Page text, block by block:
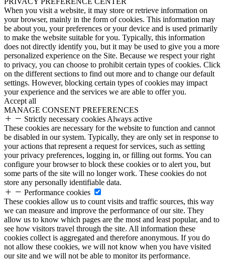
When you visit a website, it may store or retrieve information on
your browser, mainly in the form of cookies. This information may
be about you, your preferences or your device and is used primarily
to make the website suitable for you. Typically, this information
does not directly identify you, but it may be used to give you a more
personalized experience on the Site. Because we respect your right
to privacy, you can choose to prohibit certain types of cookies. Click
on the different sections to find out more and to change our default
settings. However, blocking certain types of cookies may impact
your experience and the services we are able to offer you.
Accept all
MANAGE CONSENT PREFERENCES
Strictly necessary cookies Always active
These cookies are necessary for the website to function and cannot
be disabled in our system. Typically, they are only set in response to
your actions that represent a request for services, such as setting
your privacy preferences, logging in, or filling out forms. You can
configure your browser to block these cookies or to alert you, but
some parts of the site will no longer work. These cookies do not
store any personally identifiable data.
Performance cookies
These cookies allow us to count visits and traffic sources, this way
we can measure and improve the performance of our site. They
allow us to know which pages are the most and least popular, and to
see how visitors travel through the site. All information these
cookies collect is aggregated and therefore anonymous. If you do
not allow these cookies, we will not know when you have visited
our site and we will not be able to monitor its performance.